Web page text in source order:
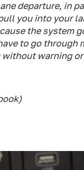
departure, in
you into your
the system
to go
without warning